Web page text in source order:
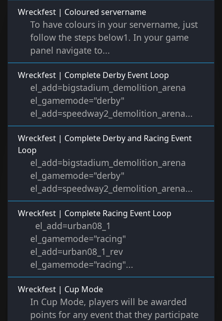
Wreckfest | Coloured servername
To have colours in your servername, just
follow the steps below1. In your game
panel navigate to...
Wreckfest | Complete Derby Event Loop
el_add=bigstadium_demolition_arena
el_gamemode="derby"
el_add=speedway2_demolition_arena...
Wreckfest | Complete Derby and Racing Event
Loop
el_add=bigstadium_demolition_arena
el_gamemode="derby"
el_add=speedway2_demolition_arena...
Wreckfest | Complete Racing Event Loop
el_add=urban08_1
el_gamemode="racing"
el_add=urban08_1_rev
el_gamemode="racing"...
Wreckfest | Cup Mode
In Cup Mode, players will be awarded
points for any event that they participate